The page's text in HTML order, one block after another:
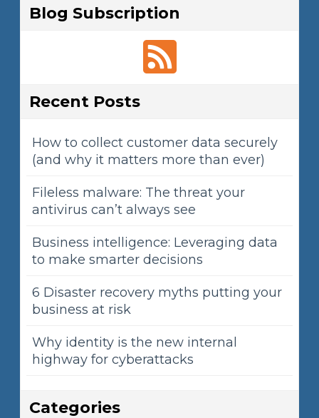
Blog Subscription
Recent Posts
How to collect customer data securely
(and why it matters more than ever)
Fileless malware: The threat your
antivirus can’t always see
Business intelligence: Leveraging data
to make smarter decisions
6 Disaster recovery myths putting your
business at risk
Why identity is the new internal
highway for cyberattacks
Categories